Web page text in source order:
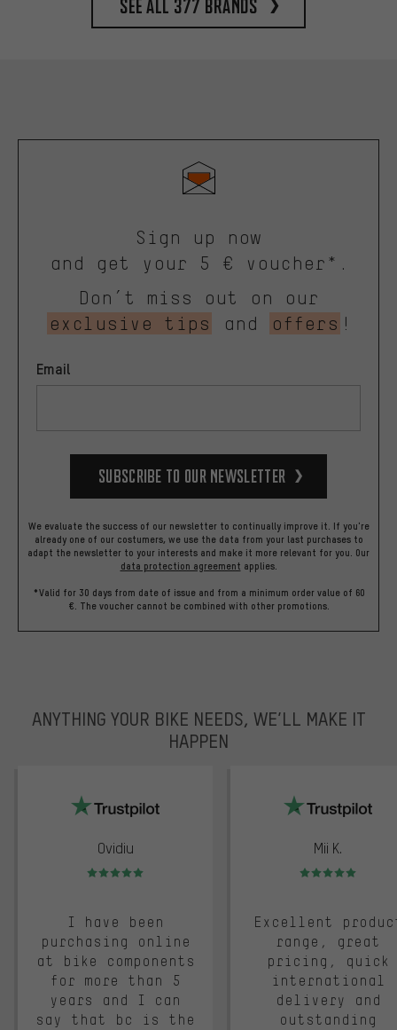
See all 377 brands
Sign up now
and get your 5 € voucher*.
Don’t miss out on our
exclusive tips
and offers !
Email
Subscribe to our Newsletter
We evaluate the success of our newsletter to continually improve it. If you're
already one of our costumers, we use the data from your last purchases to
adapt the newsletter to your interests and make it more relevant for you. Our
data protection agreement applies.
*Valid for 30 days from date of issue and from a minimum order value of 60
€. The voucher cannot be combined with other promotions.
ANYTHING YOUR BIKE NEEDS, WE’LL MAKE IT
HAPPEN
Ovidiu
Rating: 5 of 5
I have been
purchasing online
at bike components
for more than 5
years and I can
say that bc is the
Mii K.
Rating: 5 of 5
Excellent
range, great
pricing, quick
international
delivery and
outstanding